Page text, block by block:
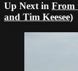
Up Next in From
and Tim Keesee)